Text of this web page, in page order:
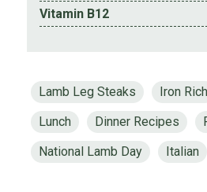
Vitamin B12
Lamb Leg Steaks Iron Rich
Lunch
Dinner Recipes
National Lamb Day
Italian